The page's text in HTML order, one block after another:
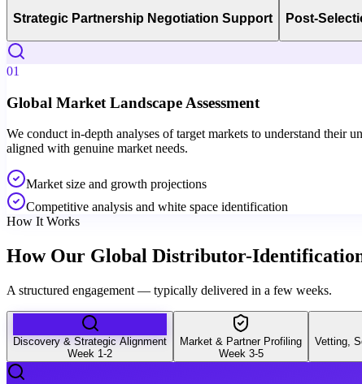
Strategic Partnership Negotiation Support Post-
01
Global Market Landscape Assessment
We conduct in-depth analyses of target markets to understand their
aligned with genuine market needs.
Market size and growth projections
Competitive analysis and white space identification
How It Works
How Our Global Distributor-
A structured engagement — typically delivered in a few weeks.
Discovery & Strategic Alignment
Week 1-2
Market & Partner Profiling
Week 3-5
Vetting,